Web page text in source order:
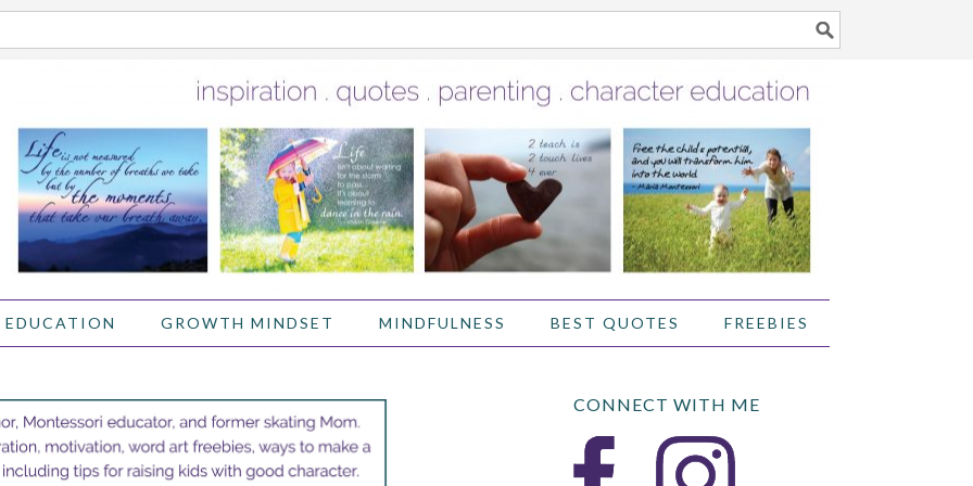
EDUCATION GROWTH MINDSET MINDFULNESS BEST QUOTES FREEBIES
CONNECT WITH ME